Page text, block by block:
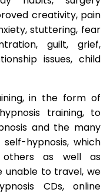
creativity, pain
stuttering, fear
guilt, grief,
issues, child
in the form of
training, to
and the many
hypnosis, which
as well as
unable to travel, we
CDs, online